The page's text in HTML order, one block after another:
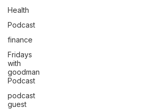
Health
Podcast
finance
Fridays
with
goodman
Podcast
podcast
guest